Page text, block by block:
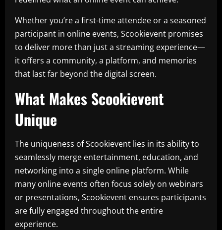
Whether you’re a first-time attendee or a seasoned
participant in online events, Scookievent promises
to deliver more than just a streaming experience—
it offers a community, a platform, and memories
that last far beyond the digital screen.
What Makes Scookievent
Unique
The uniqueness of Scookievent lies in its ability to
seamlessly merge entertainment, education, and
networking into a single online platform. While
many online events often focus solely on webinars
or presentations, Scookievent ensures participants
are fully engaged throughout the entire
experience.